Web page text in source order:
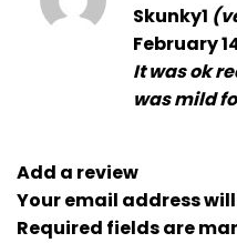
Rated4
out of 5
Skunky1
February
It was ok
was mild
Add a review
Your email address
Required fields are